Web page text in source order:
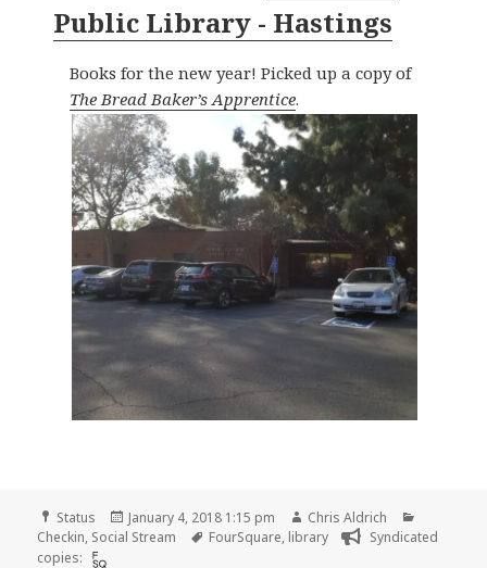
Public Library - Hastings
Books for the new year! Picked up a copy of
The Bread Baker’s Apprentice.
Format
Status
Posted
on
January 4, 2018 1:15 pm Author
Chris Aldrich
Checkin, Social Stream Tags
FourSquare, library
Syndicated
copies: